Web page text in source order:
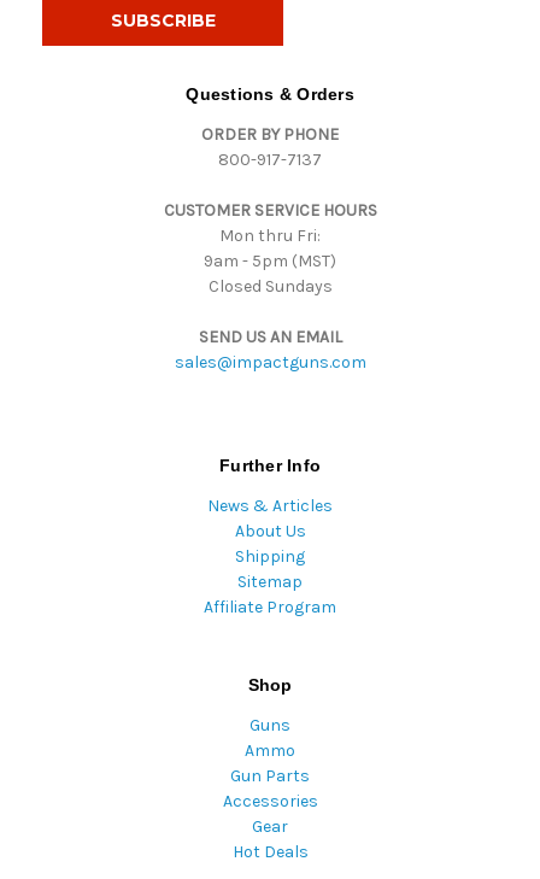
Questions & Orders
ORDER BY PHONE
800-917-7137
CUSTOMER SERVICE HOURS
Mon thru Fri:
9am - 5pm (MST)
Closed Sundays
SEND US AN EMAIL
sales@impactguns.com
Further Info
News & Articles
About Us
Shipping
Sitemap
Affiliate Program
Shop
Guns
Ammo
Gun Parts
Accessories
Gear
Hot Deals